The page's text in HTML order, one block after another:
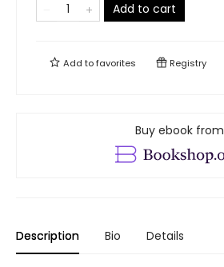
Add to cart
Add tofavorites Registry
Buy ebook from
Description Bio Details